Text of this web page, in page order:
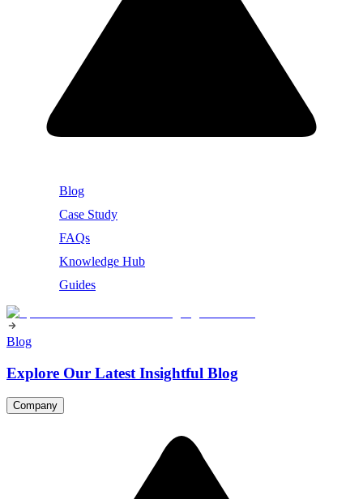
Blog
Case Study
FAQs
Knowledge Hub
Guides
Blog
Explore Our Latest Insightful Blog
Company